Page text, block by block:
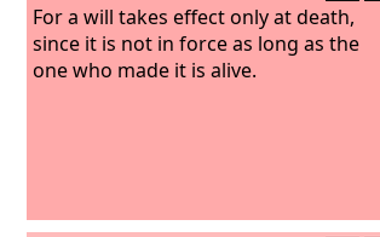
For a will takes effect only at death,
since it is not in force as long as the
one who made it is alive.